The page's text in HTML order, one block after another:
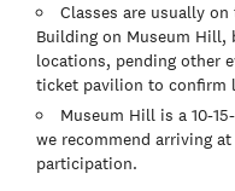
Classes are usually
Building on Museum Hill,
locations, pending other
ticket pavilion to confirm
Museum Hill is a 10-
we recommend arriving
participation.